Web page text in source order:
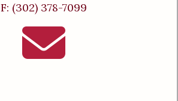
F: (302) 378-7099